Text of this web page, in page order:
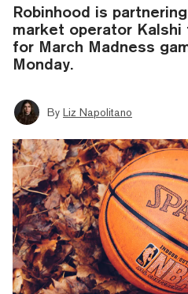
Robinhood is
market operator
for March Madness
Monday.
By Liz Napolitano